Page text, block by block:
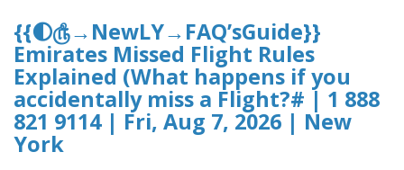
{{🌓௹→NewLY→FAQ’sGuide}}
Emirates Missed Flight Rules
Explained (What happens if you
accidentally miss a Flight?# | 1 888
821 9114 | Fri, Aug 7, 2026 | New
York